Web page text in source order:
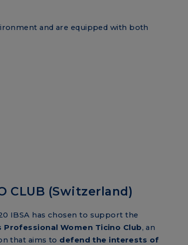
and are equipped with both
CLUB (Switzerland)
IBSA has chosen to support the
Professional Women Ticino Club, an
that aims to defend the interests of